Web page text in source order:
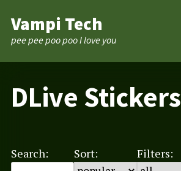
content
Vampi Tech
pee pee poo poo I love you
DLive Stickers
Search: Sort: Filters: